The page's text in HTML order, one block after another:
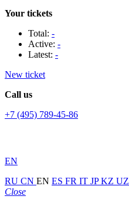
Your tickets
Total: -
Active: -
Latest: -
New ticket
Call us
+7 (495) 789-45-86
EN
RU CN EN ES FR IT JPKZ UZ
Close